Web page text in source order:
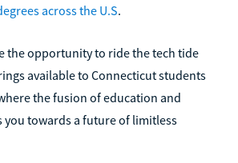
across the U.S.
the opportunity to ride the tech tide
available to Connecticut students
the fusion of education and
towards a future of limitless